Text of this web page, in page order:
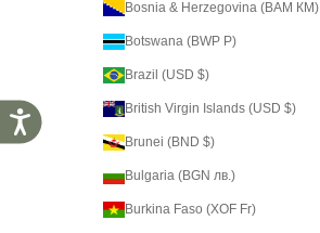
Accessibility
Bosnia & Herzegovina (BAM КМ)
Botswana (BWP P)
Brazil (USD $)
British Virgin Islands (USD $)
Brunei (BND $)
Bulgaria (BGN лв.)
Burkina Faso (XOF Fr)